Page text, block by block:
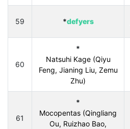
59 *defyers
60
*
Natsuhi Kage (Qiyu
Feng, Jianing Liu, Zemu
Zhu)
61
*
Mocopentas (Qingliang
Ou, Ruizhao Bao,